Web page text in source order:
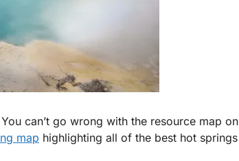
can’t go wrong with the resource map on
map highlighting all of the best hot springs